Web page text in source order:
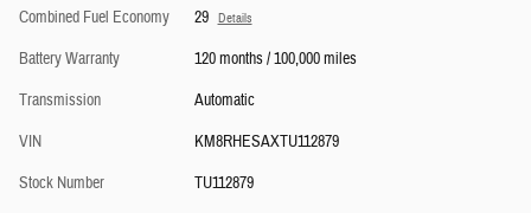
Combined Fuel Economy
29 Details
Battery Warranty
120 months / 100,000 miles
Transmission
Automatic
VIN
KM8RHESAXTU112879
Stock Number
TU112879